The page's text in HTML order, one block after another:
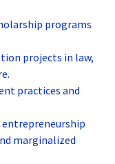
programs
projects in law,
practices and
marginalized